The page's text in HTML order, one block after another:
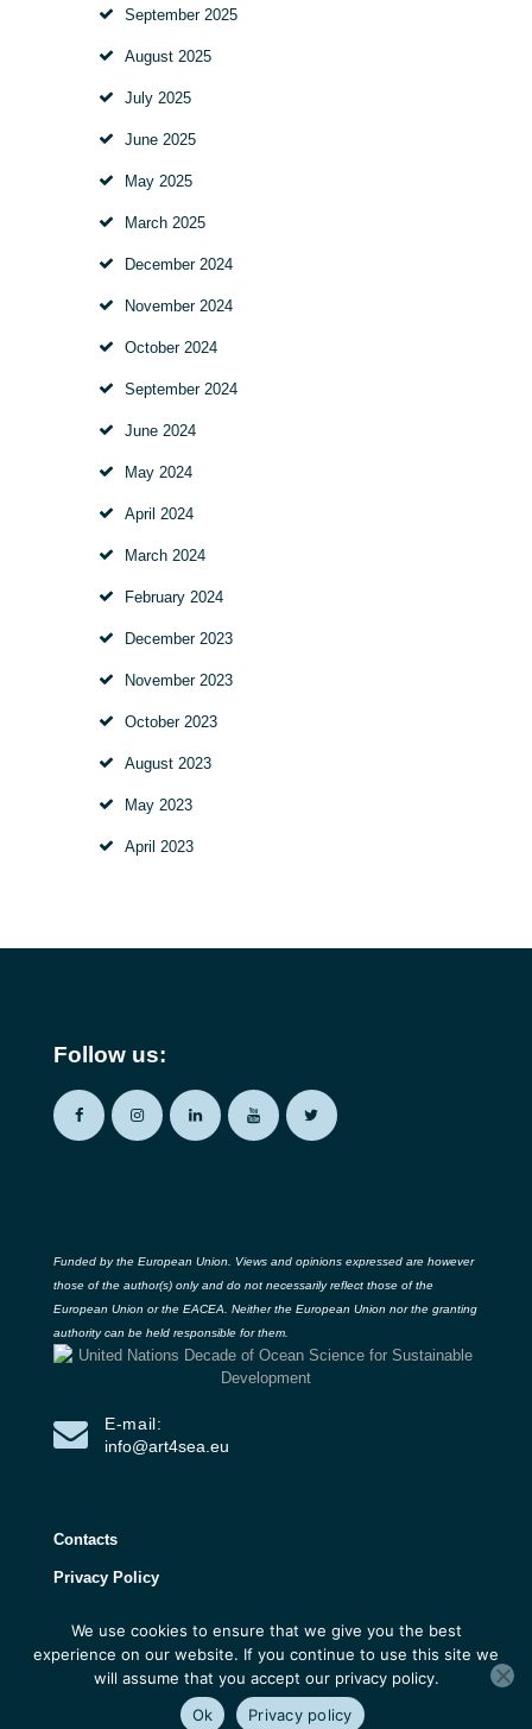
September 2025
August 2025
July 2025
June 2025
May 2025
March 2025
December 2024
November 2024
October 2024
September 2024
June 2024
May 2024
April 2024
March 2024
February 2024
December 2023
November 2023
October 2023
August 2023
May 2023
April 2023
Follow us:
Funded by the European Union. Views and opinions expressed are however
those of the author(s) only and do not necessarily reflect those of the
European Union or the EACEA. Neither the European Union nor the granting
authority can be held responsible for them.
E-mail:
info@art4sea.eu
Contacts
Privacy Policy
ART4SEA Project 2026 | All rights reserved |
Developed by 3D Research
We use cookies to ensure that we give you the best
experience on our website. If you continue to use this site we
will assume that you accept our privacy policy.
Ok
Privacy policy